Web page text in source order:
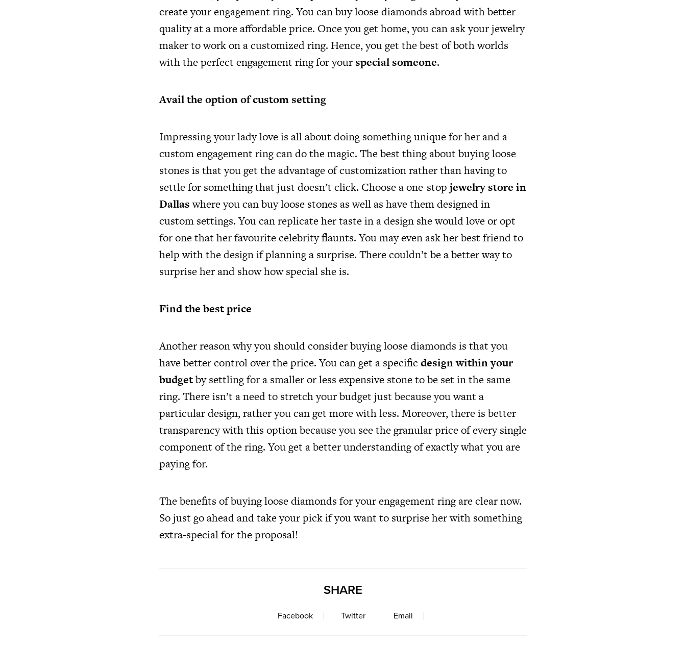
create your engagement ring. You can buy loose diamonds abroad with better
quality at a more affordable price. Once you get home, you can ask your jewelry
maker to work on a customized ring. Hence, you get the best of both worlds
with the perfect engagement ring for your special someone.
Avail the option of custom setting
Impressing your lady love is all about doing something unique for her and a
custom engagement ring can do the magic. The best thing about buying loose
stones is that you get the advantage of customization rather than having to
settle for something that just doesn’t click. Choose a one-stop jewelry store in
Dallaswhere you can buy loose stones as well as have them designed in
custom settings. You can replicate her taste in a design she would love or opt
for one that her favourite celebrity flaunts. You may even ask her best friend to
help with the design if planning a surprise. There couldn’t be a better way to
surprise her and show how special she is.
Find the best price
Another reason why you should consider buying loose diamonds is that you
have better control over the price. You can get a specific design within your
budgetby settling for a smaller or less expensive stone to be set in the same
ring. There isn’t a need to stretch your budget just because you want a
particular design, rather you can get more with less. Moreover, there is better
transparency with this option because you see the granular price of every single
component of the ring. You get a better understanding of exactly what you are
paying for.
The benefits of buying loose diamonds for your engagement ring are clear now.
So just go ahead and take your pick if you want to surprise her with something
extra-special for the proposal!
SHARE
Facebook Twitter Email